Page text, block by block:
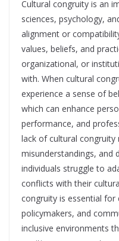
Cultural congruity is an
sciences, psychology,
alignment or
values, beliefs, and
organizational, or
with. When cultural
experience a sense of
which can enhance
performance, and
lack of cultural congruity
misunderstandings, and
individuals struggle to
conflicts with their
congruity is essential for
policymakers, and
inclusive environments